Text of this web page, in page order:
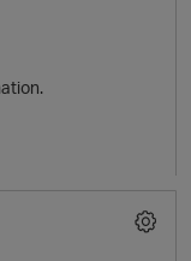
O